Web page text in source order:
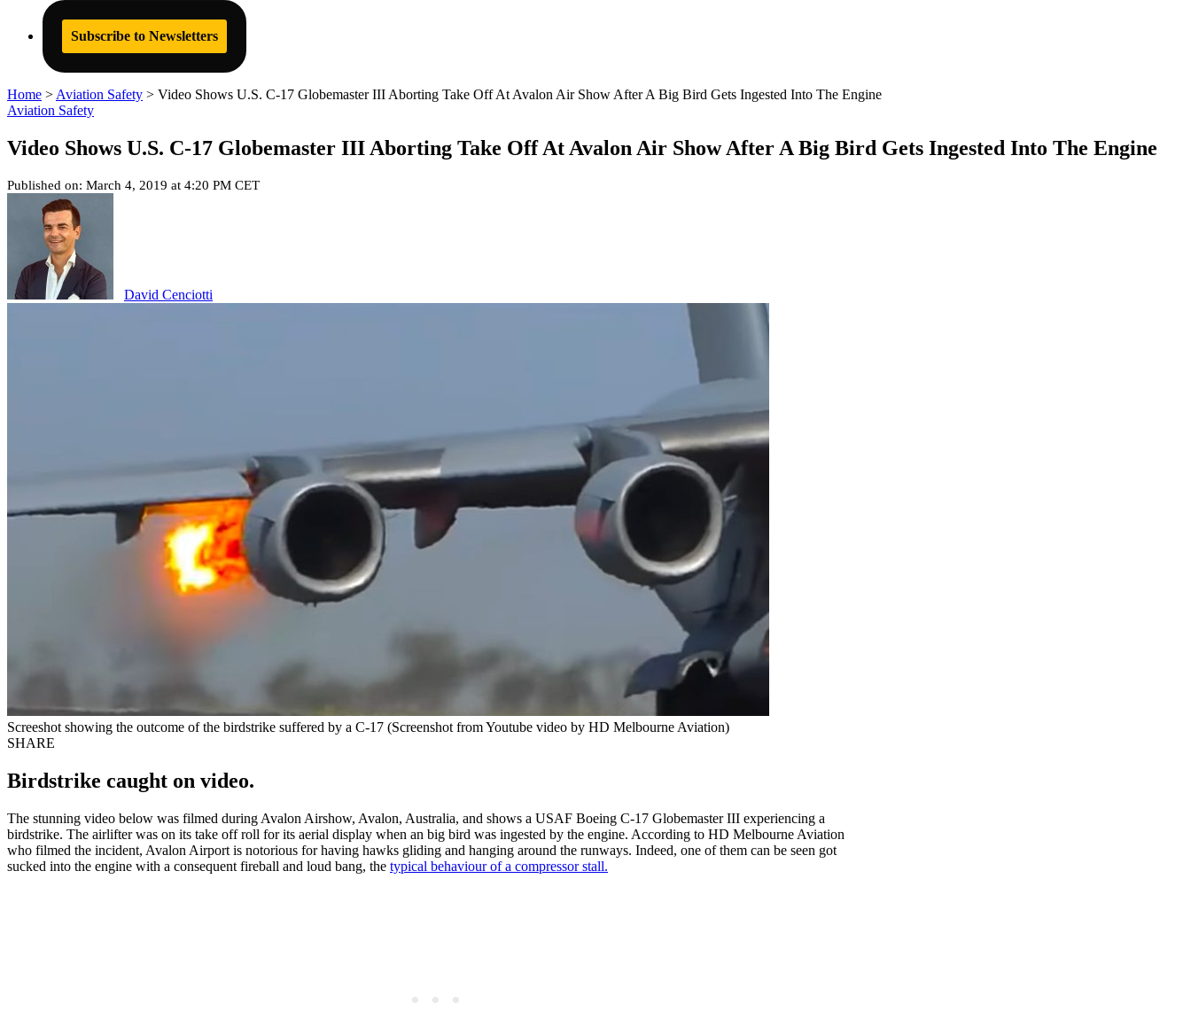
Subscribe to Newsletters
Home > Aviation Safety > Video Shows U.S. C-17 Globemaster III Aborting Take Off At Avalon Air Show After A Big Bird Gets Ingested Into The Engine
Aviation Safety
Video Shows U.S. C-17 Globemaster III Aborting Take Off At Avalon Air Show After A Big Bird Gets Ingested Into The Engine
Published on: March 4, 2019 at 4:20 PM CET
David Cenciotti
Screeshot showing the outcome of the birdstrike suffered by a C-17 (Screenshot from Youtube video by HD Melbourne Aviation)
SHARE
Birdstrike caught on video.
The stunning video below was filmed during Avalon Airshow, Avalon, Australia, and shows a USAF Boeing C-17 Globemaster III experiencing a
birdstrike. The airlifter was on its take off roll for its aerial display when an big bird was ingested by the engine. According to HD Melbourne Aviation
who filmed the incident, Avalon Airport is notorious for having hawks gliding and hanging around the runways. Indeed, one of them can be seen got
sucked into the engine with a consequent fireball and loud bang, the typical behaviour of a compressor stall.